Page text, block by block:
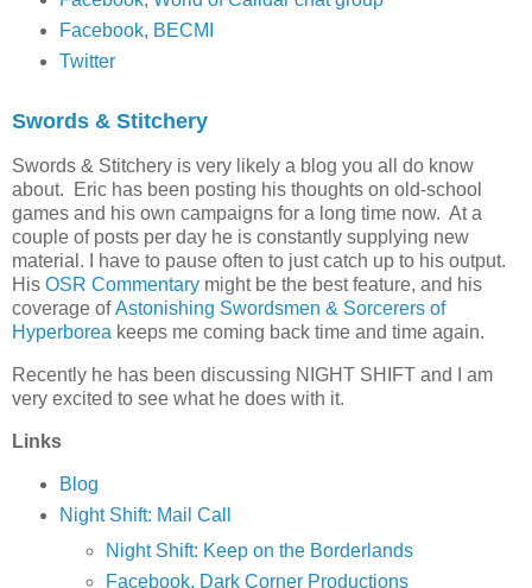
Facebook, BECMI
Twitter
Swords & Stitchery
Swords & Stitchery is very likely a blog you all do know
about. Eric has been posting his thoughts on old-school
games and his own campaigns for a long time now. At a
couple of posts per day he is constantly supplying new
material. I have to pause often to just catch up to his output.
His OSR Commentary might be the best feature, and his
coverage ofAstonishing Swordsmen & Sorcerers of
Hyperborea keeps me coming back time and time again.
Recently he has been discussing NIGHT SHIFT and I am
very excited to see what he does with it.
Links
Blog
Night Shift: Mail Call
Night Shift: Keep on the Borderlands
Facebook, Dark Corner Productions